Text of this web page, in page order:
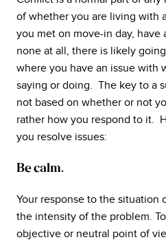
of whether you are living with
you met on move-in day, have
none at all, there is likely
where you have an issue with
saying or doing. The key to a
not based on whether or not
rather how you respond to it.
you resolve issues:
Be calm.
Your response to the situation
the intensity of the problem.
objective or neutral point of